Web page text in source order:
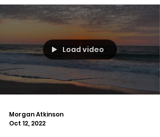
In traveling up and down the Ohio I’ve
enjoyed the murals adorning many of
floodwalls protecting some areas.
Paducah, Covington,...
Load video